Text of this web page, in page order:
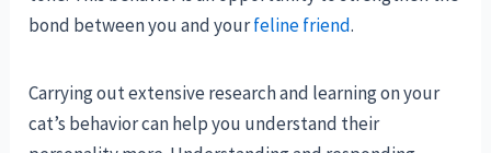
bond between you and yourfeline friend.
Carrying out extensive research and learning on your
cat’s behavior can help you understand their